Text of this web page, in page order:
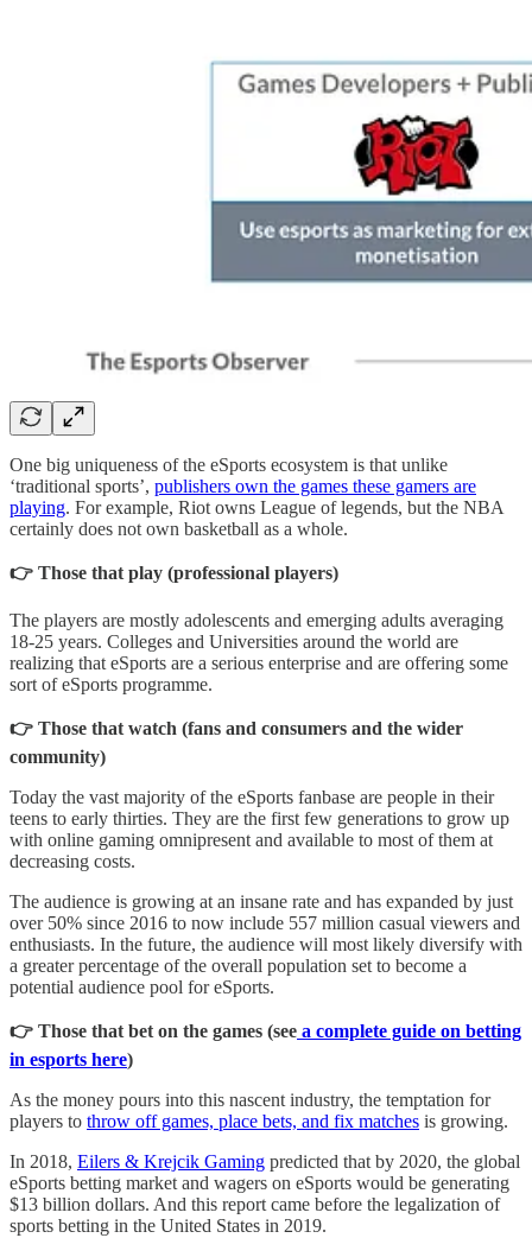
One big uniqueness of the eSports ecosystem is that unlike
‘traditional sports’, publishers own the games these gamers are
playing. For example, Riot owns League of legends, but the NBA
certainly does not own basketball as a whole.
👉 Those that play (professional players)
The players are mostly adolescents and emerging adults averaging
18-25 years. Colleges and Universities around the world are
realizing that eSports are a serious enterprise and are offering some
sort of eSports programme.
👉 Those that watch (fans and consumers and the wider
community)
Today the vast majority of the eSports fanbase are people in their
teens to early thirties. They are the first few generations to grow up
with online gaming omnipresent and available to most of them at
decreasing costs.
The audience is growing at an insane rate and has expanded by just
over 50% since 2016 to now include 557 million casual viewers and
enthusiasts. In the future, the audience will most likely diversify with
a greater percentage of the overall population set to become a
potential audience pool for eSports.
👉 Those that bet on the games (see a complete guide on betting
in esports here)
As the money pours into this nascent industry, the temptation for
players to throw off games, place bets, and fix matches is growing.
In 2018, Eilers & Krejcik Gaming predicted that by 2020, the global
eSports betting market and wagers on eSports would be generating
$13 billion dollars. And this report came before the legalization of
sports betting in the United States in 2019.